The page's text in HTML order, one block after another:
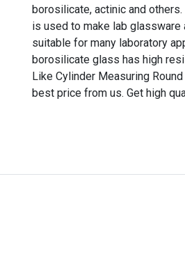
borosilicate, actinic and
is used to make lab
suitable for many laboratory
borosilicate glass has high
Like Cylinder Measuring
best price from us. Get high